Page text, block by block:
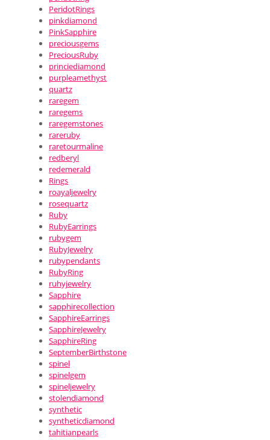
PeridotRings
pinkdiamond
PinkSapphire
preciousgems
PreciousRuby
princiediamond
purpleamethyst
quartz
raregem
raregems
raregemstones
rareruby
raretourmaline
redberyl
redemerald
Rings
roayaljewelry
rosequartz
Ruby
RubyEarrings
rubygem
RubyJewelry
rubypendants
RubyRing
ruhyjewelry
Sapphire
sapphirecollection
SapphireEarrings
SapphireJewelry
SapphireRing
SeptemberBirthstone
spinel
spinelgem
spineljewelry
stolendiamond
synthetic
syntheticdiamond
tahitianpearls